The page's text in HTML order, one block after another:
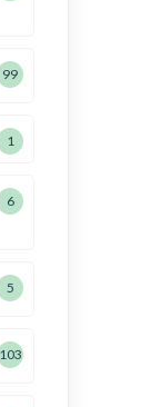
99
1
6
5